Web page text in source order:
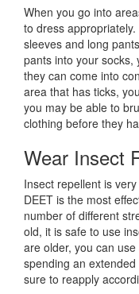
When you go into
to dress
sleeves and long
pants into your socks,
they can come into
area that has ticks,
you may be able to
clothing before they
Wear Insect
Insect repellent is
DEET is the most
number of different
old, it is safe to use
are older, you can
spending an
sure to reapply